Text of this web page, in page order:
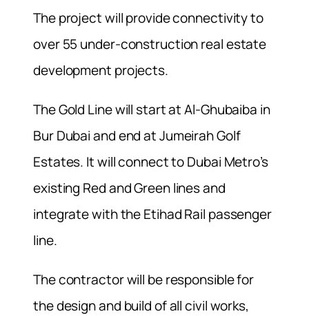
The project will provide connectivity to
over 55 under-construction real estate
development projects.
The Gold Line will start at Al-Ghubaiba in
Bur Dubai and end at Jumeirah Golf
Estates. It will connect to Dubai Metro’s
existing Red and Green lines and
integrate with the Etihad Rail passenger
line.
The contractor will be responsible for
the design and build of all civil works,